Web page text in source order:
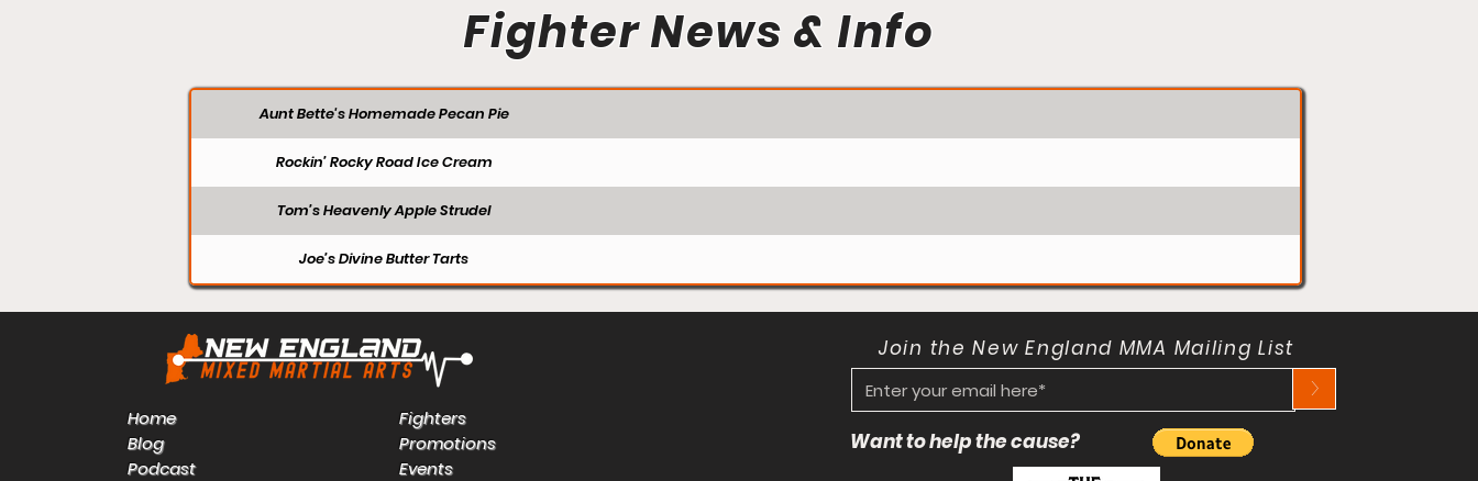
Fighter News & Info
Aunt Bette's Homemade Pecan Pie
Rockin’ Rocky Road Ice Cream
Tom’s Heavenly Apple Strudel
Joe’s Divine Butter Tarts
Home
Blog
Podcast
Fighters
Promotions
Events
Join the New England MMA Mailing List
>
Want to help the cause?